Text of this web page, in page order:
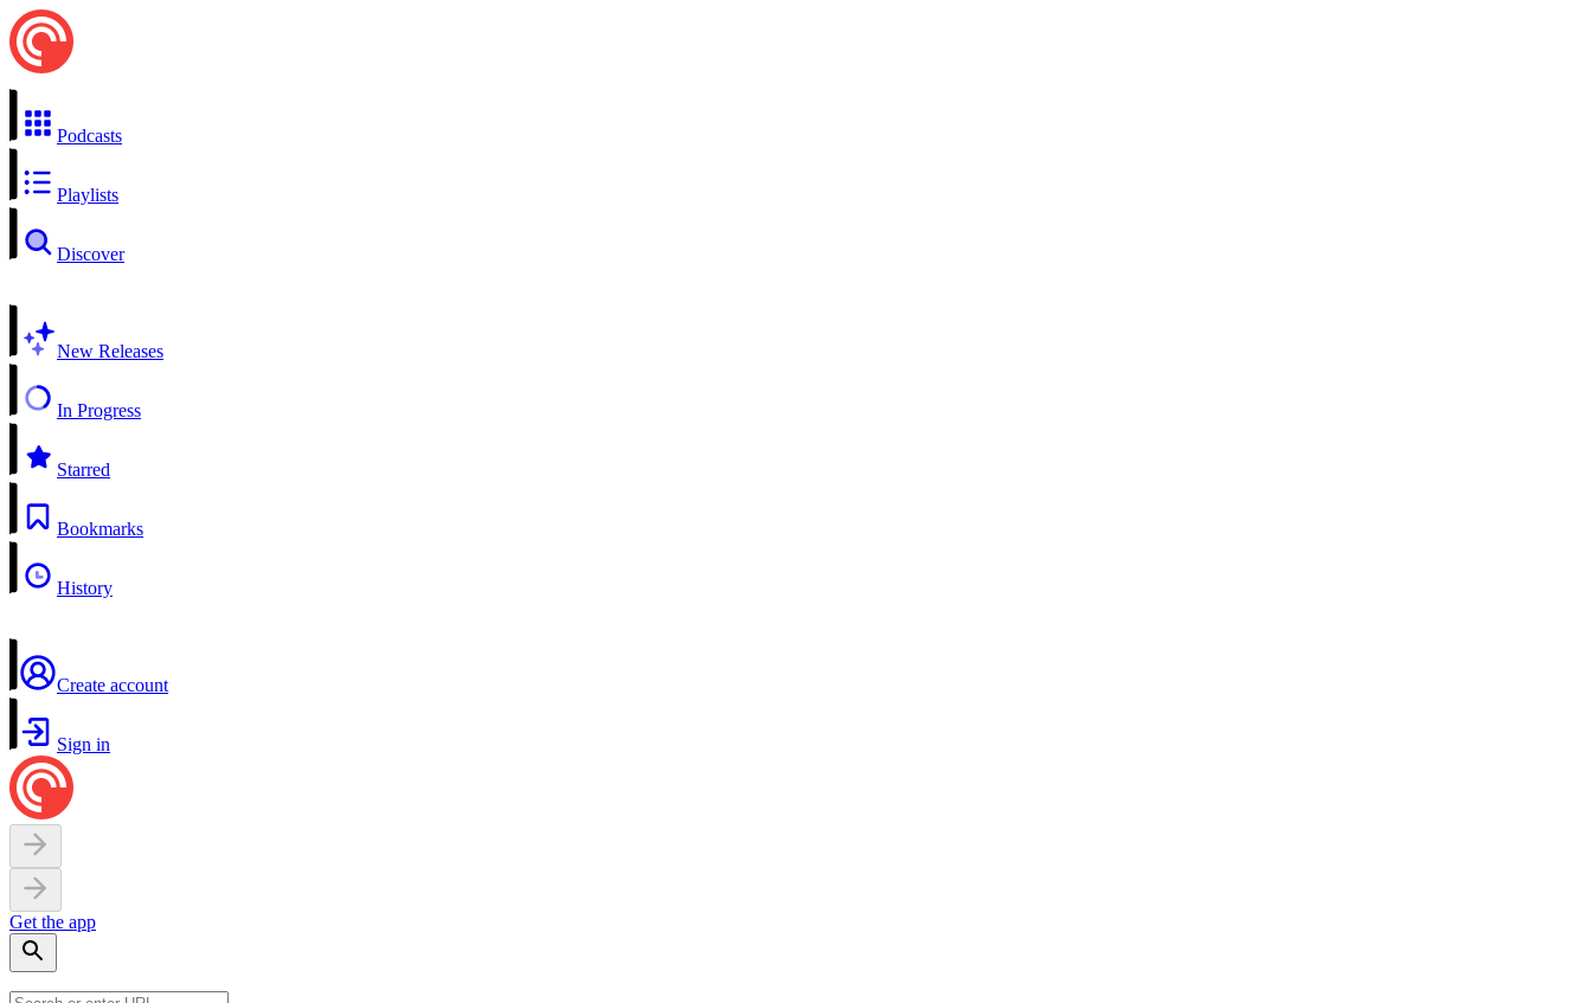
Podcasts
Playlists
Discover
New Releases
In Progress
Starred
Bookmarks
History
Create account
Sign in
Get the app